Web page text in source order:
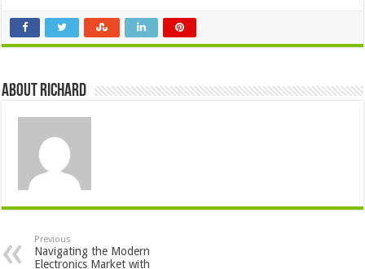
About Richard
Previous
Navigating the Modern
Electronics Market with